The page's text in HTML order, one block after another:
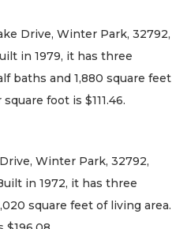
Drive, Winter Park, 32792,
in 1979, it has three
baths and 1,880 square feet
foot is $111.46.
Winter Park, 32792,
in 1972, it has three
square feet of living area.